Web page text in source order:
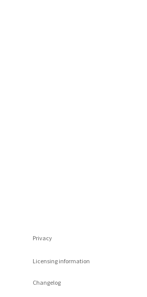
Privacy
Licensing information
Changelog